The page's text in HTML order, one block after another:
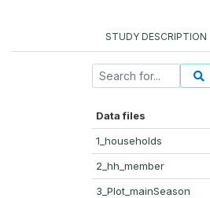
STUDY DESCRIPTION
Data files
1_households
2_hh_member
3_Plot_mainSeason